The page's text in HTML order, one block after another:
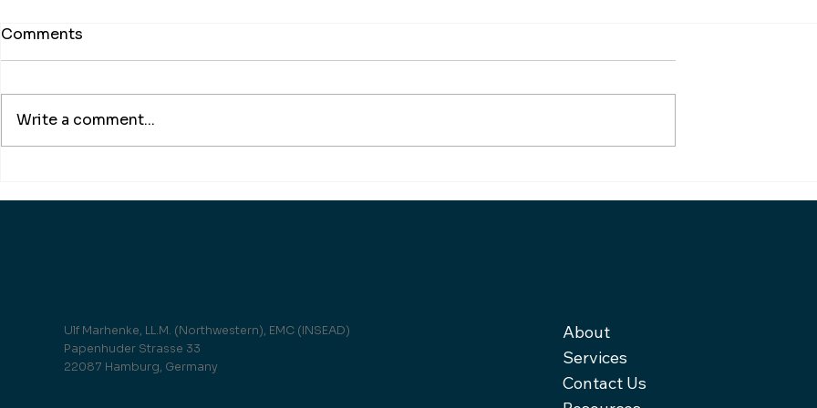
Comments
Write a comment...
Ulf Marhenke, LL.M. (Northwestern), EMC (INSEAD)
Papenhuder Strasse 33
22087 Hamburg, Germany
About
Services
Contact Us